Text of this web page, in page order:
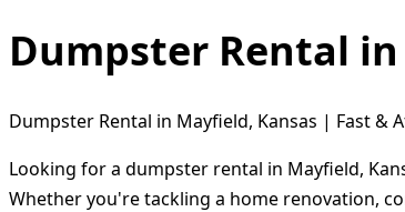
Dumpster Rental
Dumpster Rental in Mayfield, Kansas | Fast &
Looking for a dumpster rental in Mayfield,
Whether you're tackling a home renovation,